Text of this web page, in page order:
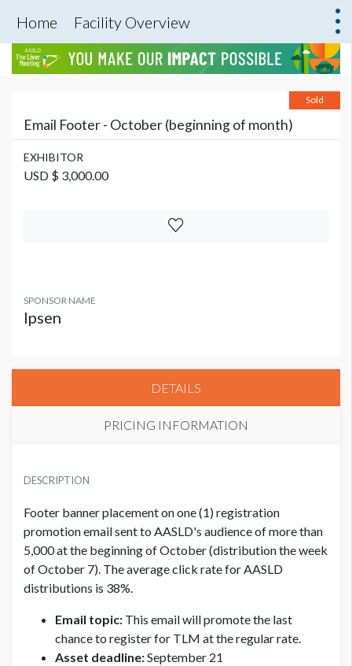
Home Facility Overview
Sold
Email Footer - October (beginning of month)
EXHIBITOR
USD $ 3,000.00
SPONSOR NAME
Ipsen
DETAILS
PRICING INFORMATION
USD $ 3,000.00
DESCRIPTION
Footer banner placement on one (1) registration
promotion email sent to AASLD's audience of more than
5,000 at the beginning of October (distribution the week
of October 7). The average click rate for AASLD
distributions is 38%.
Email topic: This email will promote the last
chance to register for TLM at the regular rate.
Asset deadline:September 21